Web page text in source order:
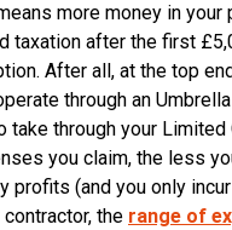
more money in
taxation after the first
After all, at the top
through an
take through your
you claim, the less
(and you only
the range of